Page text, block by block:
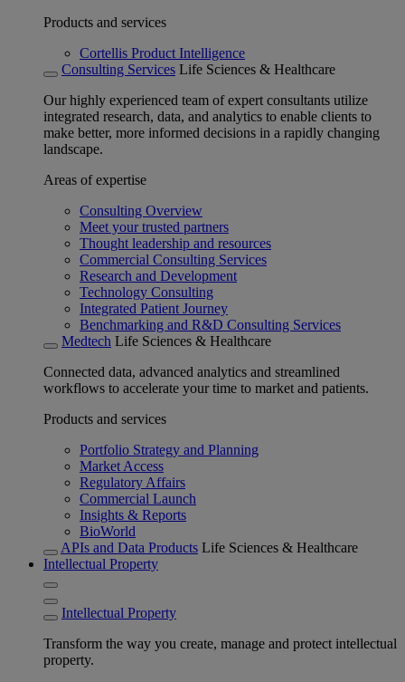
Products and services
Cortellis Product Intelligence
Consulting Services Life Sciences & Healthcare
Our highly experienced team of expert consultants utilize
integrated research, data, and analytics to enable clients to
make better, more informed decisions in a rapidly changing
landscape.
Areas of expertise
Consulting Overview
Meet your trusted partners
Thought leadership and resources
Commercial Consulting Services
Research and Development
Technology Consulting
Integrated Patient Journey
Benchmarking and R&D Consulting Services
Medtech Life Sciences & Healthcare
Connected data, advanced analytics and streamlined
workflows to accelerate your time to market and patients.
Products and services
Portfolio Strategy and Planning
Market Access
Regulatory Affairs
Commercial Launch
Insights & Reports
BioWorld
APIs and Data Products Life Sciences & Healthcare
Intellectual Property
Intellectual Property
Transform the way you create, manage and protect intellectual
property.